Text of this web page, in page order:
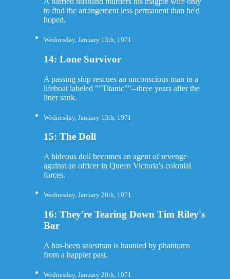
to find the arrangement less permanent than he'd
hoped.
Wednesday, January 13th, 1971
14: Lone Survivor
A passing ship rescues an unconscious man in a
lifeboat labeled ""Titanic""--three years after the
liner sank.
Wednesday, January 13th, 1971
15: The Doll
A hideous doll becomes an agent of revenge
against an officer in Queen Victoria's colonial
forces.
Wednesday, January 20th, 1971
16: They're Tearing Down Tim Riley's
Bar
A has-been salesman is haunted by phantoms
from a happier past.
Wednesday, January 20th, 1971